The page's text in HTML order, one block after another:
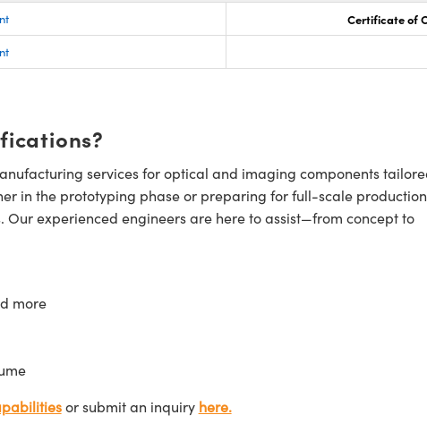
Certificate of
services for optical and imaging components
in the prototyping phase or preparing for full-scale
experienced engineers are here to assist—from concept to
more
or submit an inquiry here.